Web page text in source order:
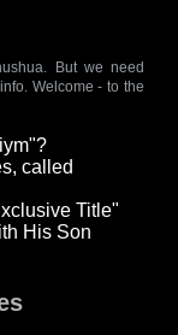
But we need
Welcome - to the
called
Title"
His Son